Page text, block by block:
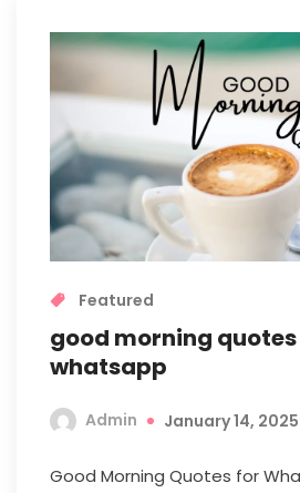
Featured
good morning
whatsapp
Admin January 14, 2025
Good Morning Quotes for